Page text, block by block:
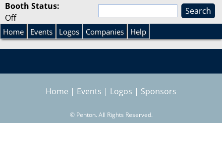
Booth Status:
Off
S
e
a
r
c
S
e
a
r
Home Events Logos Companies Help
Home | Events | Logos | Sponsors
© Penton. All Rights Reserved.